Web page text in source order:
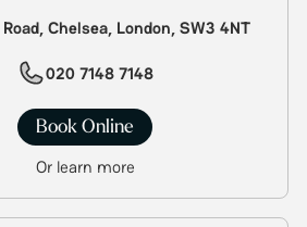
Chelsea, London, SW3 4NT
020 7148 7148
Book Online
Or learn more